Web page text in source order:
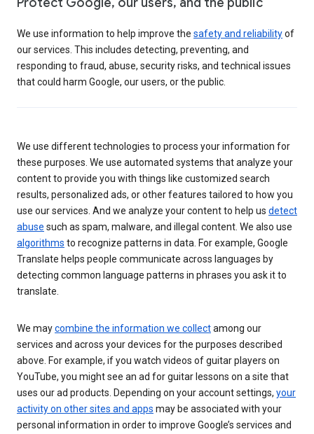
We use information to help improve the safety and reliabilityof
our services. This includes detecting, preventing, and
responding to fraud, abuse, security risks, and technical issues
that could harm Google, our users, or the public.
We use different technologies to process your information for
these purposes. We use automated systems that analyze your
content to provide you with things like customized search
results, personalized ads, or other features tailored to how you
use our services. And we analyze your content to help us detect
abuse such as spam, malware, and illegal content. We also use
algorithms to recognize patterns in data. For example, Google
Translate helps people communicate across languages by
detecting common language patterns in phrases you ask it to
translate.
We maycombine the information we collectamong our
services and across your devices for the purposes described
above. For example, if you watch videos of guitar players on
YouTube, you might see an ad for guitar lessons on a site that
uses our ad products. Depending on your account settings, your
activity on other sites and apps may be associated with your
personal information in order to improve Google’s services and